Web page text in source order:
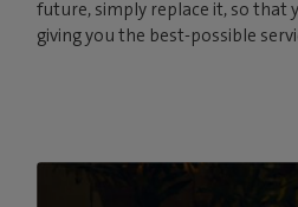
future, simply replace it, so that
giving you the best-possible